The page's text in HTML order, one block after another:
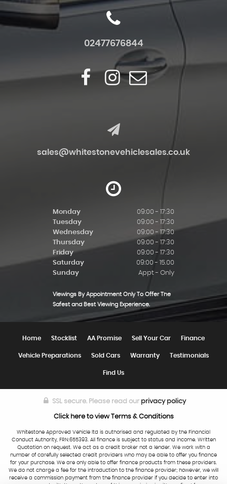
02477676844
sales@whitestonevehiclesales.co.uk
Monday
09:00 - 17:30
Tuesday
09:00 - 17:30
Wednesday
09:00 - 17:30
Thursday
09:00 - 17:30
Friday
09:00 - 17:30
Saturday
09:00 - 15.00
Sunday
Appt - Only
Viewings By Appointment Only To Offer The
Safest and Best Viewing Experience.
Home Stocklist AA Promise Sell Your Car Finance
Vehicle Preparations Sold Cars Warranty Testimonials
Find Us
SSL secure.Please read our privacy policy
Click here to view Terms & Conditions
Whitestone Approved Vehicle ltd is authorised and regulated by the Financial
Conduct Authority, FRN:655393. All finance is subject to status and income. Written
Quotation on request. We act as a credit broker not a lender. We work with a
number of carefully selected credit providers who may be able to offer you finance
for your purchase. We are only able to offer finance products from these providers.
We do not charge a fee for the introduction to the finance provider; however, we will
receive a commission payment from the finance provider if you decide to enter into